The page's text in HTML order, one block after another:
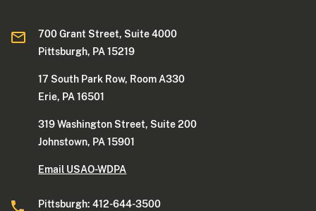
700 Grant Street, Suite 4000
Pittsburgh, PA 15219
17 South Park Row, Room A330
Erie, PA 16501
319 Washington Street, Suite 200
Johnstown, PA 15901
Email USAO-WDPA
Pittsburgh: 412-644-3500